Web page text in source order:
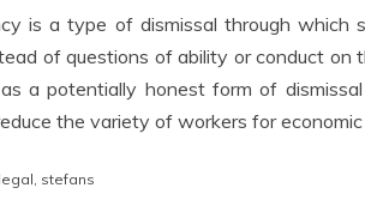
is a type of dismissal through which
of questions of ability or conduct
a potentially honest form of
the variety of workers for economic
legal, stefans